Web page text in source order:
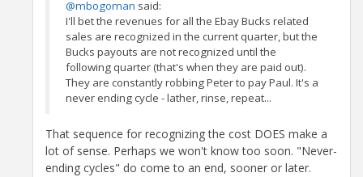
@mbogoman said:
I'll bet the revenues for all the Ebay Bucks related
sales are recognized in the current quarter, but the
Bucks payouts are not recognized until the
following quarter (that's when they are paid out).
They are constantly robbing Peter to pay Paul. It's a
never ending cycle - lather, rinse, repeat...
That sequence for recognizing the cost DOES make a
lot of sense. Perhaps we won't know too soon. "Never-
ending cycles" do come to an end, sooner or later.